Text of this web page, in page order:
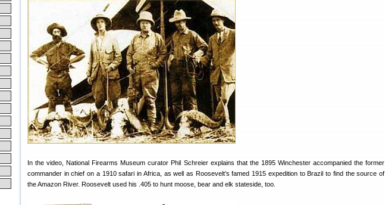
In the video, National Firearms Museum curator Phil Schreier explains that the 1895 Winchester accompanied the former
commander in chief on a 1910 safari in Africa, as well as Roosevelt’s famed 1915 expedition to Brazil to find the source of
the Amazon River. Roosevelt used his .405 to hunt moose, bear and elk stateside, too.